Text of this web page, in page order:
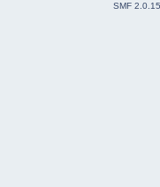
SMF 2.0.15